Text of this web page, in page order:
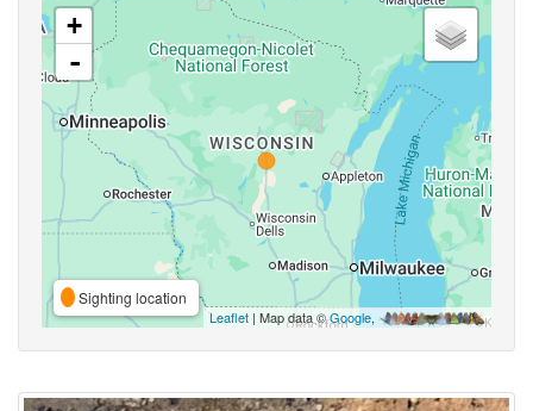
+
-
Sighting location
Leaflet | Map data ©Google,